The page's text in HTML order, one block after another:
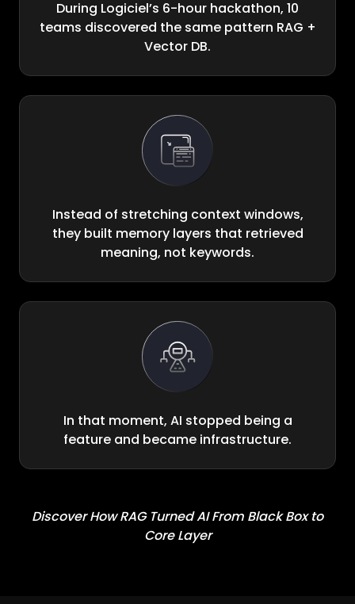
During Logiciel’s 6-hour hackathon, 10
teams discovered the same pattern RAG +
Vector DB.
Instead of stretching context windows,
they built memory layers that retrieved
meaning, not keywords.
In that moment, AI stopped being a
feature and became infrastructure.
Discover How RAG Turned AI From Black Box to
Core Layer